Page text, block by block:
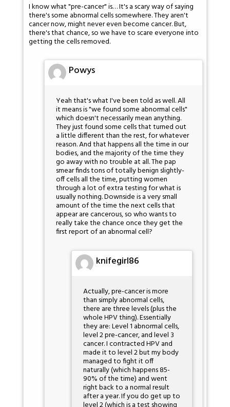
I know what "pre-cancer" is… It's a scary way of saying
there's some abnormal cells somewhere. They aren't
cancer now, might never even become cancer. But,
there's that chance, so we have to scare everyone into
getting the cells removed.
Powys
Yeah that's what I've been told as well. All
it means is "we found some abnormal cells"
which doesn't necessarily mean anything.
They just found some cells that turned out
a little different than the rest, for whatever
reason. And that happens all the time in our
bodies, and the majority of the time they
go away with no trouble at all. The pap
smear finds tons of totally benign slightly-
off cells all the time, putting women
through a lot of extra testing for what is
usually nothing. Downside is a very small
amount of the time the next cells that
appear are cancerous, so who wants to
really take the chance once they get the
first report of an abnormal cell?
knifegirl86
Actually, pre-cancer is more
than simply abnormal cells,
there are three levels (plus the
whole HPV thing). Essentially
they are: Level 1 abnormal cells,
level 2 pre-cancer, and level 3
cancer. I contracted HPV and
made it to level 2 but my body
managed to fight it off
naturally (which happens 85-
90% of the time) and went
right back to a normal result
after a year. If you do get up to